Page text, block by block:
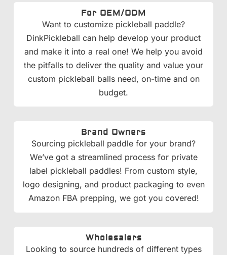
For OEM/ODM
Want to customize pickleball paddle?
DinkPickleball can help develop your product
and make it into a real one! We help you avoid
the pitfalls to deliver the quality and value your
custom pickleball balls need, on-time and on
budget.
Brand Owners
Sourcing pickleball paddle for your brand?
We’ve got a streamlined process for private
label pickleball paddles! From custom style,
logo designing, and product packaging to even
Amazon FBA prepping, we got you covered!
Wholesalers
Looking to source hundreds of different types